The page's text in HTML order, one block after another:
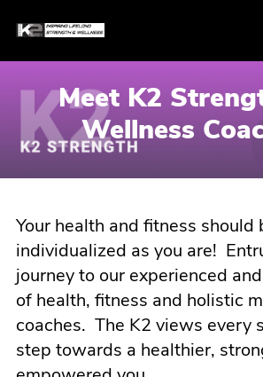
Meet K2
Wellness
Your health and fitness should
individualized as you are!
journey to our experienced
of health, fitness and holistic
coaches. The K2 views every
step towards a healthier,